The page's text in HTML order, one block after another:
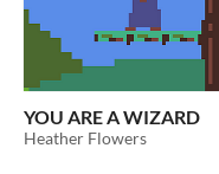
YOU ARE A WIZARD
Heather Flowers